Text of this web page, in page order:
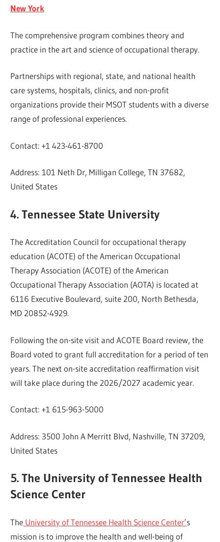
New York
The comprehensive program combines theory and
practice in the art and science of occupational therapy.
Partnerships with regional, state, and national health
care systems, hospitals, clinics, and non-profit
organizations provide their MSOT students with a diverse
range of professional experiences.
Contact: +1 423-461-8700
Address: 101 Neth Dr, Milligan College, TN 37682,
United States
4. Tennessee State University
The Accreditation Council for occupational therapy
education (ACOTE) of the American Occupational
Therapy Association (ACOTE) of the American
Occupational Therapy Association (AOTA) is located at
6116 Executive Boulevard, suite 200, North Bethesda,
MD 20852-4929.
Following the on-site visit and ACOTE Board review, the
Board voted to grant full accreditation for a period of ten
years. The next on-site accreditation reaffirmation visit
will take place during the 2026/2027 academic year.
Contact: +1 615-963-5000
Address: 3500 John A Merritt Blvd, Nashville, TN 37209,
United States
5. The University of Tennessee Health
Science Center
The University of Tennessee Health Science Center’s
mission is to improve the health and well-being of